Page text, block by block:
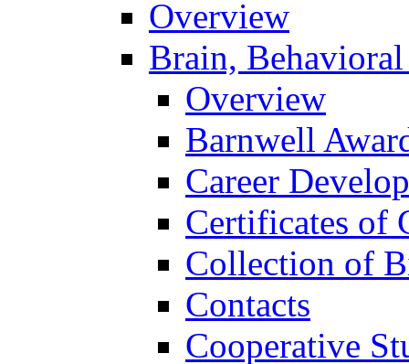
Overview
Brain,
Overview
Barnwell
Career
Certificates of
Collection of
Contacts
Cooperative